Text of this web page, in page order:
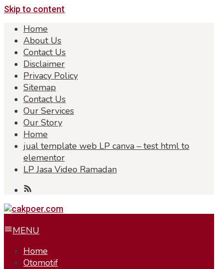
Skip to content
Home
About Us
Contact Us
Disclaimer
Privacy Policy
Sitemap
Contact Us
Our Services
Our Story
Home
jual template web LP canva – test html to
elementor
LP Jasa Video Ramadan
MENU
Home
Otomotif